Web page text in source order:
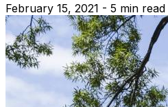
February 15, 2021 - 5 min read